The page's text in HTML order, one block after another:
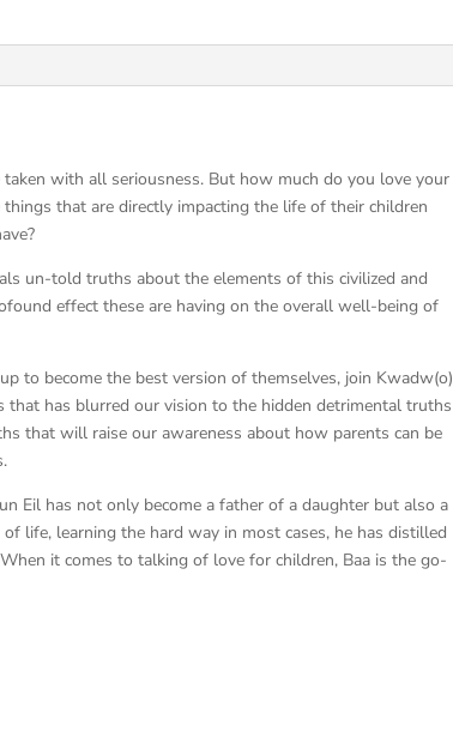
Ebook
with all seriousness. But how much do you love your
that are directly impacting the life of their children
un-told truths about the elements of this civilized and
effect these are having on the overall well-being of
to become the best version of themselves, join Kwadw(o)
that has blurred our vision to the hidden detrimental truths
that will raise our awareness about how parents can be
Eil has not only become a father of a daughter but also a
life, learning the hard way in most cases, he has distilled
it comes to talking of love for children, Baa is the go-